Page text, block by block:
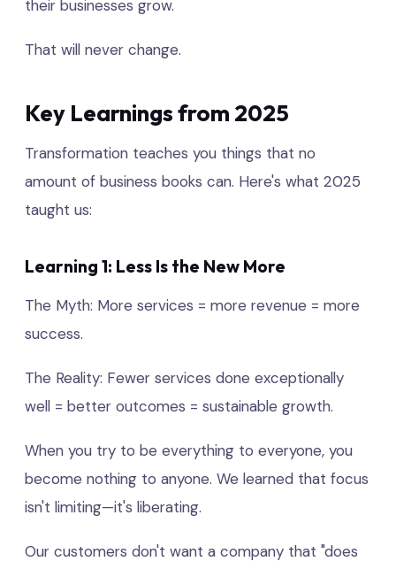
their businesses grow.
That will never change.
Key Learnings from 2025
Transformation teaches you things that no
amount of business books can. Here's what 2025
taught us:
Learning 1: Less Is the New More
The Myth: More services = more revenue = more
success.
The Reality: Fewer services done exceptionally
well = better outcomes = sustainable growth.
When you try to be everything to everyone, you
become nothing to anyone. We learned that focus
isn't limiting—it's liberating.
Our customers don't want a company that "does